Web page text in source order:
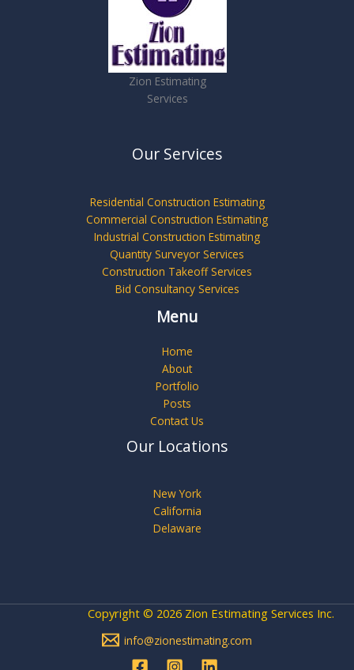
Zion Estimating
Services
Our Services
Residential Construction Estimating
Commercial Construction Estimating
Industrial Construction Estimating
Quantity Surveyor Services
Construction Takeoff Services
Bid Consultancy Services
Menu
Home
About
Portfolio
Posts
Contact Us
Our Locations
New York
California
Delaware
Copyright © 2026 Zion Estimating Services Inc.
info@zionestimating.com